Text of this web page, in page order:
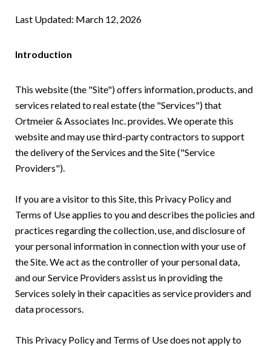
Last Updated: March 12, 2026
Introduction
This website (the "Site") offers information, products, and
services related to real estate (the "Services") that
Ortmeier & Associates Inc. provides. We operate this
website and may use third-party contractors to support
the delivery of the Services and the Site ("Service
Providers").
If you are a visitor to this Site, this Privacy Policy and
Terms of Use applies to you and describes the policies and
practices regarding the collection, use, and disclosure of
your personal information in connection with your use of
the Site. We act as the controller of your personal data,
and our Service Providers assist us in providing the
Services solely in their capacities as service providers and
data processors.
This Privacy Policy and Terms of Use does not apply to